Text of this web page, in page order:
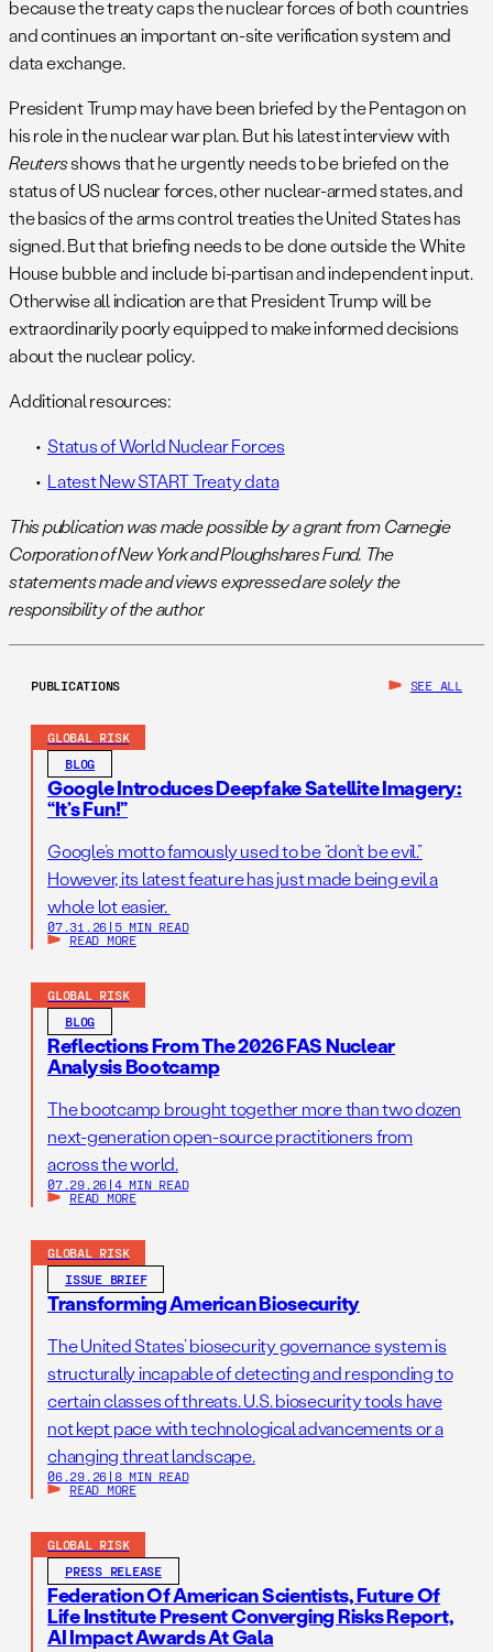
because the treaty caps the nuclear forces of both countries
and continues an important on-site verification system and
data exchange.
President Trump may have been briefed by the Pentagon on
his role in the nuclear war plan. But his latest interview with
Reutersshows that he urgently needs to be briefed on the
status of US nuclear forces, other nuclear-armed states, and
the basics of the arms control treaties the United States has
signed. But that briefing needs to be done outside the White
House bubble and include bi-partisan and independent input.
Otherwise all indication are that President Trump will be
extraordinarily poorly equipped to make informed decisions
about the nuclear policy.
Additional resources:
Status of World Nuclear Forces
Latest New START Treaty data
This publication was made possible by a grant from Carnegie
Corporation of New York and Ploughshares Fund. The
statements made and views expressed are solely the
responsibility of the author.
PUBLICATIONS SEE ALL
GLOBAL RISK
BLOG
Google Introduces Deepfake Satellite Imagery:
“It’s Fun!”
Google’s motto famously used to be “don’t be evil.”
However, its latest feature has just made being evil a
whole lot easier.
07.31.26 | 5 MIN READ
READ MORE
GLOBAL RISK
BLOG
Reflections From The 2026 FAS Nuclear
Analysis Bootcamp
The bootcamp brought together more than two dozen
next-generation open-source practitioners from
across the world.
07.29.26 | 4 MIN READ
READ MORE
GLOBAL RISK
ISSUE BRIEF
Transforming American Biosecurity
The United States’ biosecurity governance system is
structurally incapable of detecting and responding to
certain classes of threats. U.S. biosecurity tools have
not kept pace with technological advancements or a
changing threat landscape.
06.29.26 | 8 MIN READ
READ MORE
GLOBAL RISK
PRESS RELEASE
Federation Of American Scientists, Future Of
Life Institute Present Converging Risks Report,
AI Impact Awards At Gala